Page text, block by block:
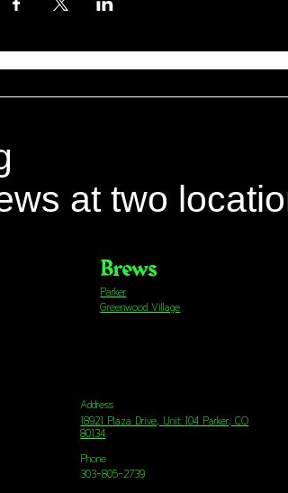
at two
Brews
Parker
Greenwood Village
Address
18921 Plaza Drive, Unit 104 Parker, CO
80134
Phone
303-805-2739